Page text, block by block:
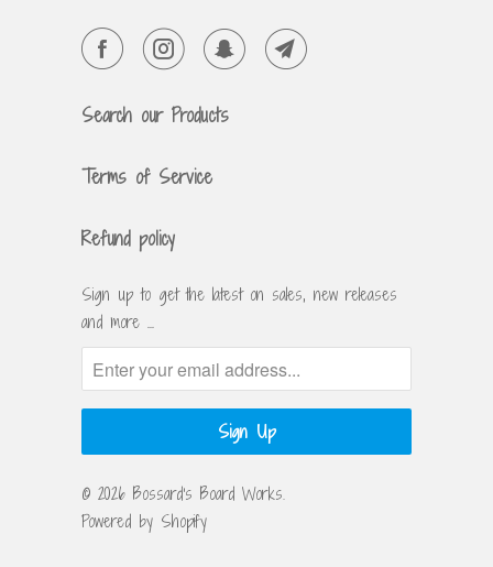
Search our Products
Terms of Service
Refund policy
Sign up to get the latest on sales, new releases
and more …
© 2026 Bossard's Board Works.
Powered by Shopify